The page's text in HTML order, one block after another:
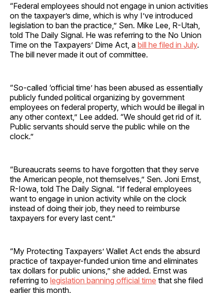
“Federal employees should not engage in union activities
on the taxpayer’s dime, which is why I’ve introduced
legislation to ban the practice,” Sen. Mike Lee, R-Utah,
told The Daily Signal. He was referring to the No Union
Time on the Taxpayers’ Dime Act, a bill he filed in July.
The bill never made it out of committee.
“So-called ‘official time’ has been abused as essentially
publicly funded political organizing by government
employees on federal property, which would be illegal in
any other context,” Lee added. “We should get rid of it.
Public servants should serve the public while on the
clock.”
“Bureaucrats seems to have forgotten that they serve
the American people, not themselves,” Sen. Joni Ernst,
R-Iowa, told The Daily Signal. “If federal employees
want to engage in union activity while on the clock
instead of doing their job, they need to reimburse
taxpayers for every last cent.”
“My Protecting Taxpayers’ Wallet Act ends the absurd
practice of taxpayer-funded union time and eliminates
tax dollars for public unions,” she added. Ernst was
referring to legislation banning official time that she filed
earlier this month.